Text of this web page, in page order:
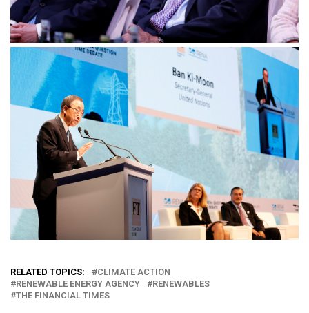
RELATED TOPICS:
CLIMATE ACTION
RENEWABLE ENERGY AGENCY
RENEWABLES
THE FINANCIAL TIMES